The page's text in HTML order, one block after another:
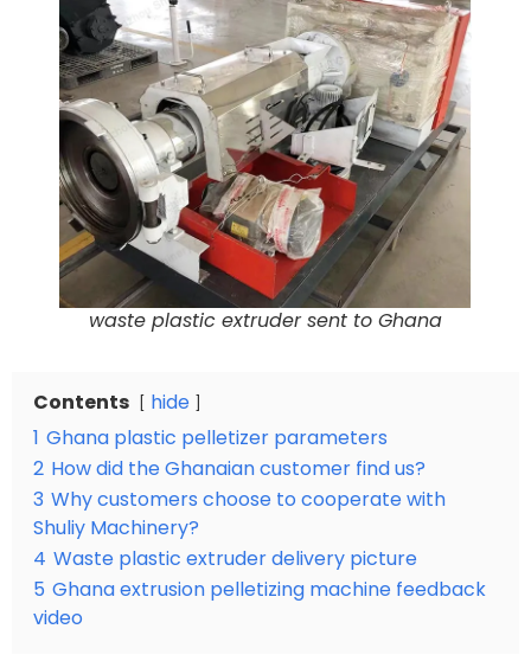
waste plastic extruder sent to Ghana
Contents
hide
1 Ghana plastic pelletizer parameters
2 How did the Ghanaian customer find us?
3 Why customers choose to cooperate with
Shuliy Machinery?
4 Waste plastic extruder delivery picture
5 Ghana extrusion pelletizing machine feedback
video